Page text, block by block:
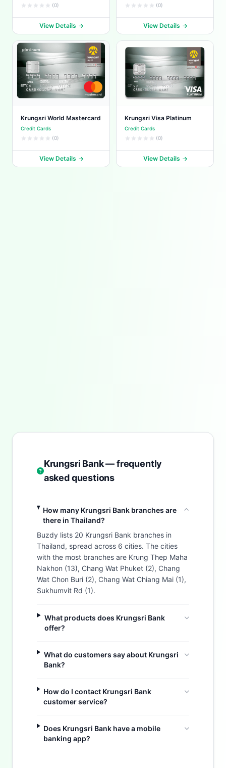
(0)
View Details
(0)
View Details
Krungsri World Mastercard
Credit Cards
(0)
View Details
Krungsri Visa Platinum
Credit Cards
(0)
View Details
Krungsri Bank — frequently
asked questions
How many Krungsri Bank branches are
there in Thailand?
Buzdy lists 20 Krungsri Bank branches in
Thailand, spread across 6 cities. The cities
with the most branches are Krung Thep Maha
Nakhon (13), Chang Wat Phuket (2), Chang
Wat Chon Buri (2), Chang Wat Chiang Mai (1),
Sukhumvit Rd (1).
What products does Krungsri Bank
offer?
What do customers say about Krungsri
Bank?
How do I contact Krungsri Bank
customer service?
Does Krungsri Bank have a mobile
banking app?
Buzdy AI